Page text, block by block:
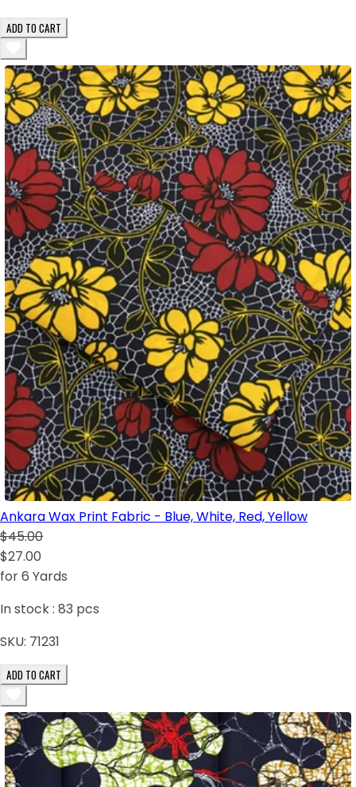
ADD TO CART
Ankara Wax Print Fabric - Blue, White, Red, Yellow
$45.00
$27.00
for 6 Yards
In stock : 83 pcs
SKU: 71231
ADD TO CART